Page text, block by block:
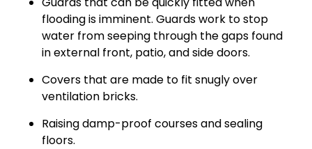
flooding is imminent. Guards work to stop
water from seeping through the gaps found
in external front, patio, and side doors.
Covers that are made to fit snugly over
ventilation bricks.
Raising damp-proof courses and sealing
floors.